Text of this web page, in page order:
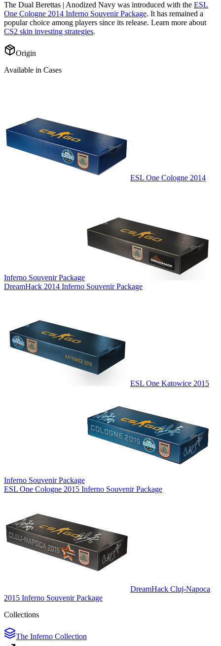
The Dual Berettas | Anodized Navy was introduced with the ESL
One Cologne 2014 Inferno Souvenir Package. It has remained a
popular choice among players since its release. Learn more about
CS2 skin investing strategies.
Origin
Available in Cases
ESL One Cologne 2014
Inferno Souvenir Package
DreamHack 2014 Inferno Souvenir Package
ESL One Katowice 2015
Inferno Souvenir Package
ESL One Cologne 2015 Inferno Souvenir Package
DreamHack Cluj-Napoca
2015 Inferno Souvenir Package
Collections
The Inferno Collection